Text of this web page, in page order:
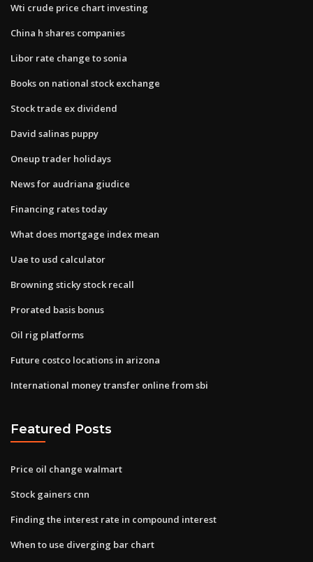
Wti crude price chart investing
China h shares companies
Libor rate change to sonia
Books on national stock exchange
Stock trade ex dividend
David salinas puppy
Oneup trader holidays
News for audriana giudice
Financing rates today
What does mortgage index mean
Uae to usd calculator
Browning sticky stock recall
Prorated basis bonus
Oil rig platforms
Future costco locations in arizona
International money transfer online from sbi
Featured Posts
Price oil change walmart
Stock gainers cnn
Finding the interest rate in compound interest
When to use diverging bar chart